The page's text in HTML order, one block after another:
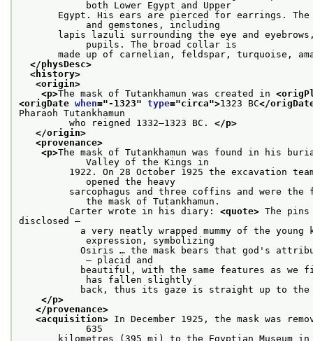
            both Lower Egypt and Upper
Egypt. His ears are pierced for earrings. The
            and gemstones, including
lapis lazuli surrounding the eye and
            pupils. The broad collar is
made up of carnelian, feldspar, turquoise,
</physDesc>
<history>
<origin>
<p>The mask of Tutankhamun was created in
<origDate when="-1323" type="circa">1323 BC</
Pharaoh Tutankhamun
who reigned 1332–1323 BC. </p>
</origin>
<provenance>
<p>The mask of Tutankhamun was found in his
            Valley of the Kings in
1922. On 28 October 1925 the excavation team
            opened the heavy
sarcophagus and three coffins and were the
            the mask of Tutankhamun.
Carter wrote in his diary: <quote> The
disclosed –
a very neatly wrapped mummy of the young
            expression, symbolizing
Osiris … the mask bears that god's
            – placid and
beautiful, with the same features as we find
            has fallen slightly
back, thus its gaze is straight up to the
</p>
</provenance>
<acquisition> In December 1925, the mask was
            635
kilometres (395 mi) to the Egyptian Museum in